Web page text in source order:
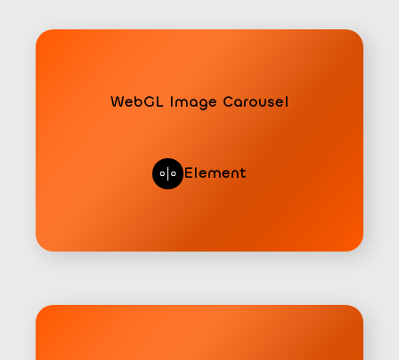
WebGL Image Carousel
Element